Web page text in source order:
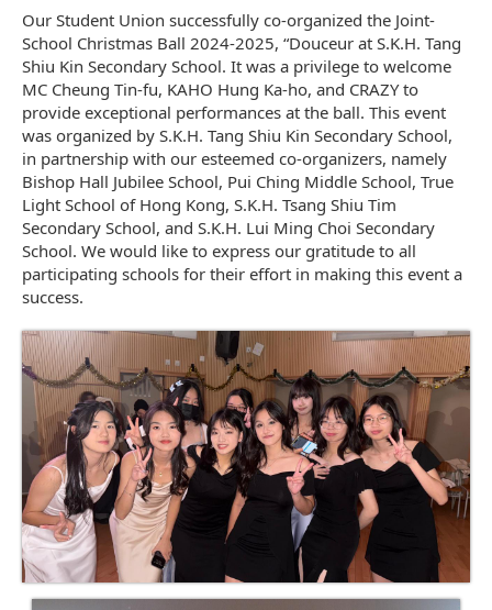
Our Student Union successfully co-organized the Joint-
School Christmas Ball 2024-2025, “Douceur at S.K.H. Tang
Shiu Kin Secondary School. It was a privilege to welcome
MC Cheung Tin-fu, KAHO Hung Ka-ho, and CRAZY to
provide exceptional performances at the ball. This event
was organized by S.K.H. Tang Shiu Kin Secondary School,
in partnership with our esteemed co-organizers, namely
Bishop Hall Jubilee School, Pui Ching Middle School, True
Light School of Hong Kong, S.K.H. Tsang Shiu Tim
Secondary School, and S.K.H. Lui Ming Choi Secondary
School. We would like to express our gratitude to all
participating schools for their effort in making this event a
success.